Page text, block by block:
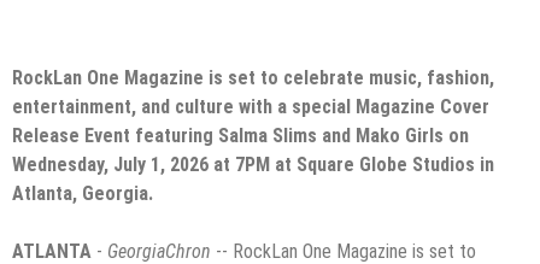
RockLan One Magazine is set to celebrate music, fashion,
entertainment, and culture with a special Magazine Cover
Release Event featuring Salma Slims and Mako Girls on
Wednesday, July 1, 2026 at 7PM at Square Globe Studios in
Atlanta, Georgia.
ATLANTA - GeorgiaChron -- RockLan One Magazine is set to